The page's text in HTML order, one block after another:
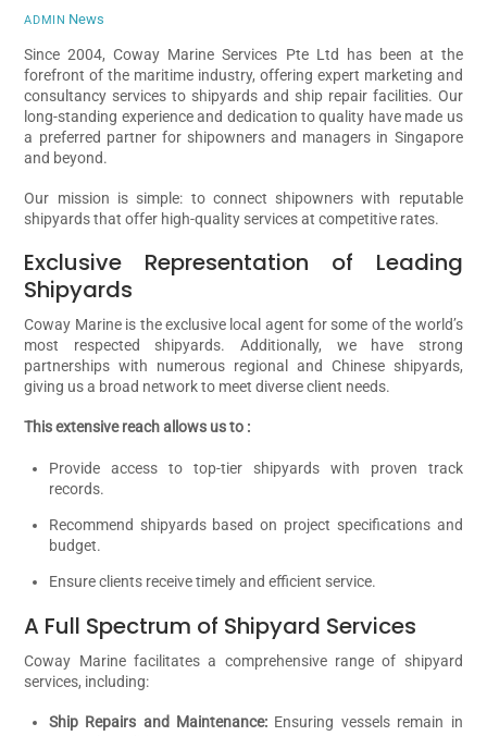
ADMIN News
Since 2004, Coway Marine Services Pte Ltd has been at the
forefront of the maritime industry, offering expert marketing and
consultancy services to shipyards and ship repair facilities. Our
long-standing experience and dedication to quality have made us
a preferred partner for shipowners and managers in Singapore
and beyond.
Our mission is simple: to connect shipowners with reputable
shipyards that offer high-quality services at competitive rates.
Exclusive Representation of Leading
Shipyards
Coway Marine is the exclusive local agent for some of the world’s
most respected shipyards. Additionally, we have strong
partnerships with numerous regional and Chinese shipyards,
giving us a broad network to meet diverse client needs.
This extensive reach allows us to :
Provide access to top-tier shipyards with proven track
records.
Recommend shipyards based on project specifications and
budget.
Ensure clients receive timely and efficient service.
A Full Spectrum of Shipyard Services
Coway Marine facilitates a comprehensive range of shipyard
services, including:
Ship Repairs and Maintenance: Ensuring vessels remain in